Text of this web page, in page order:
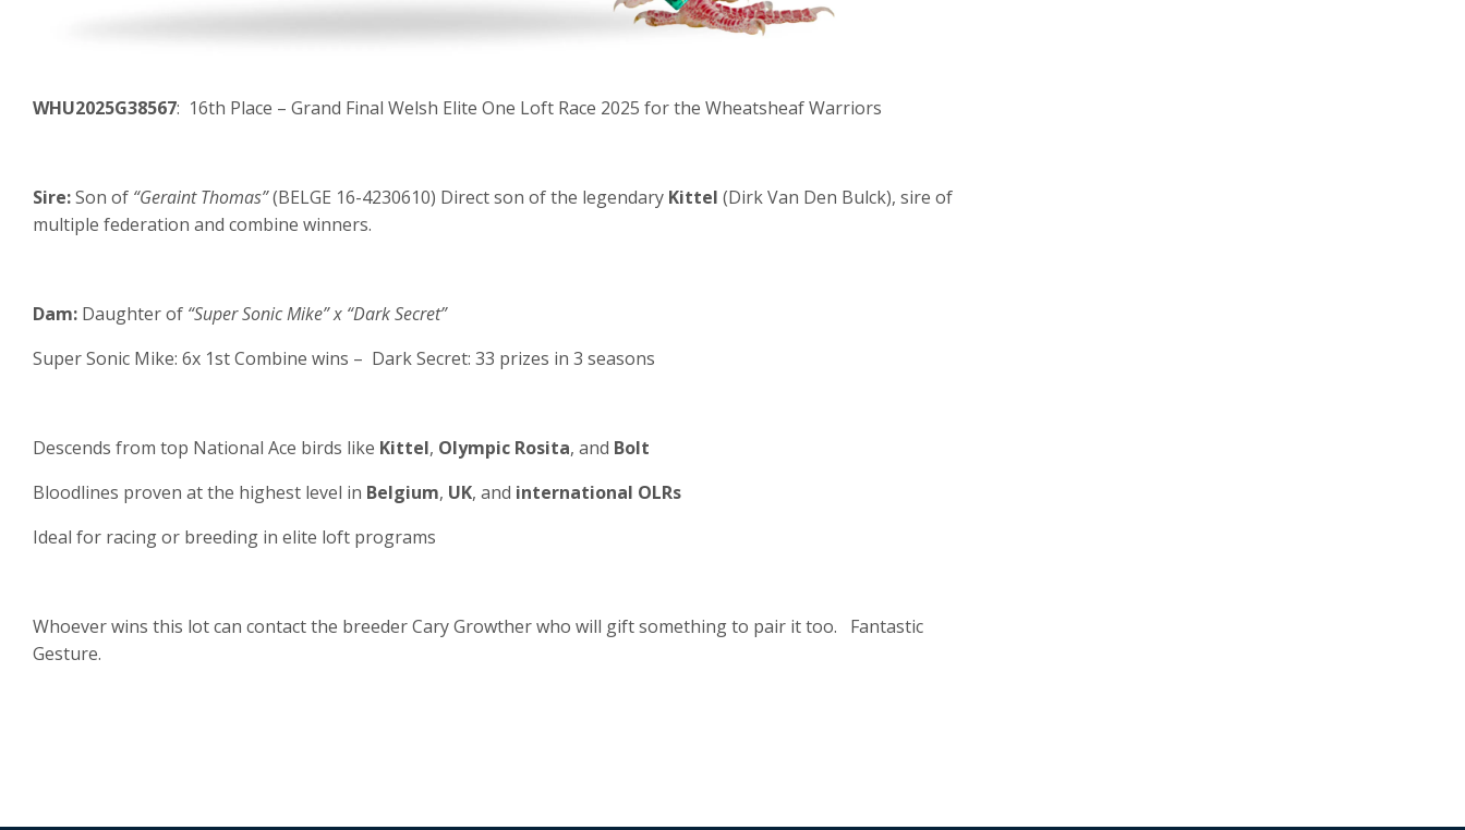
WHU2025G38567: 16th Place – Grand Final Welsh Elite One Loft Race 2025 for the Wheatsheaf Warriors
Sire:Son of “Geraint Thomas”(BELGE 16-4230610) Direct son of the legendary Kittel (Dirk Van Den Bulck), sire of
multiple federation and combine winners.
Dam: Daughter of “Super Sonic Mike” x “Dark Secret”
Super Sonic Mike: 6x 1st Combine wins – Dark Secret: 33 prizes in 3 seasons
Descends from top National Ace birds like Kittel, Olympic Rosita, and Bolt
Bloodlines proven at the highest level in Belgium, UK, and international OLRs
Ideal for racing or breeding in elite loft programs
Whoever wins this lot can contact the breeder Cary Growther who will gift something to pair it too. Fantastic
Gesture.